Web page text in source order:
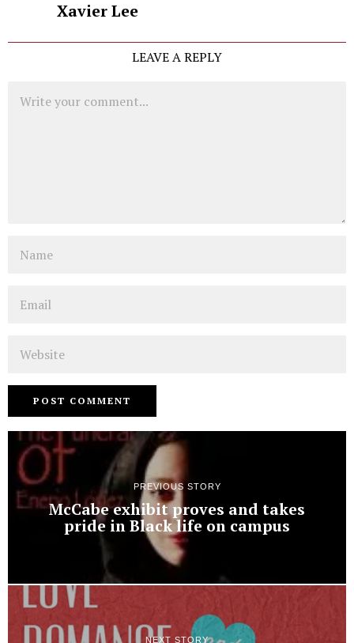
Xavier Lee
LEAVE A REPLY
PREVIOUS STORY
McCabe exhibit proves and takes
pride in Black life on campus
NEXT STORY